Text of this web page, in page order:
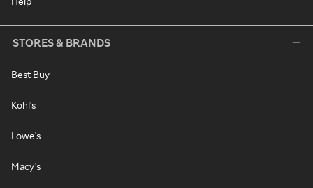
STORES & BRANDS
Best Buy
Kohl's
Lowe's
Macy's